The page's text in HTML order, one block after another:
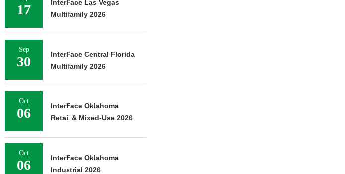
17
InterFace Las Vegas
Multifamily 2026
Sep
30
InterFace Central Florida
Multifamily 2026
Oct
06
InterFace Oklahoma
Retail & Mixed-Use 2026
Oct
06
InterFace Oklahoma
Industrial 2026